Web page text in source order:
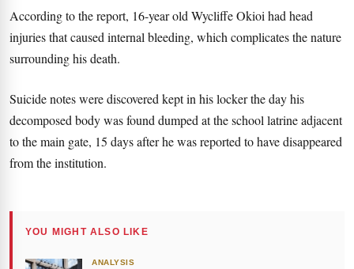
According to the report, 16-year old Wycliffe Okioi had head
injuries that caused internal bleeding, which complicates the nature
surrounding his death.
Suicide notes were discovered kept in his locker the day his
decomposed body was found dumped at the school latrine adjacent
to the main gate, 15 days after he was reported to have disappeared
from the institution.
YOU MIGHT ALSO LIKE
ANALYSIS